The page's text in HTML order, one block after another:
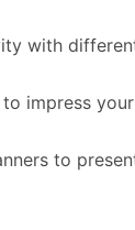
with
impress your
to